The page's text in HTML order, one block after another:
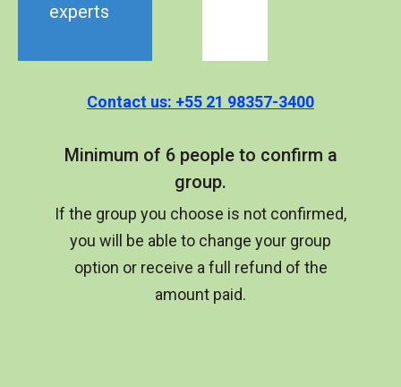
experts
Contact us: +55 21 98357-3400
Minimum of 6 people to confirm a
group.
If the group you choose is not confirmed,
you will be able to change your group
option or receive a full refund of the
amount paid.